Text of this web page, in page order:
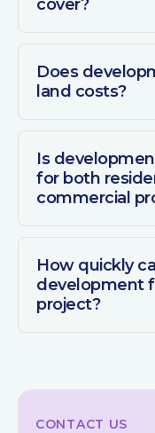
cover?
Does
land costs?
Is
for both
commercial
How quickly
development
project?
CONTACT US